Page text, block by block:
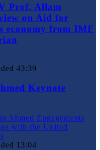
Prof. Allam
on Aid for
economy from IMF
43:39
Keynote
13:04